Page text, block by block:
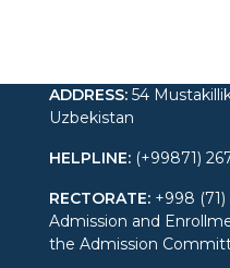
ADDRESS: 54
Uzbekistan
HELPLINE: (+99871)
RECTORATE: +998
Admission and
the Admission